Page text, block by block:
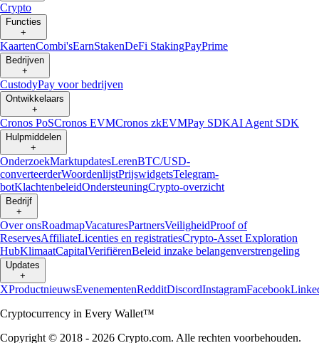
Crypto
Functies
+
KaartenCombi'sEarnStakenDeFi StakingPayPrime
Bedrijven
+
CustodyPay voor bedrijven
Ontwikkelaars
+
Cronos PoSCronos EVMCronos zkEVMPay SDKAI Agent SDK
Hulpmiddelen
+
OnderzoekMarktupdatesLerenBTC/USD-
converteerderWoordenlijstPrijswidgetsTelegram-
botKlachtenbeleidOndersteuningCrypto-overzicht
Bedrijf
+
Over onsRoadmapVacaturesPartnersVeiligheidProof of
ReservesAffiliateLicenties en registratiesCrypto-Asset Exploration
HubKlimaatCapitalVerifiërenBeleid inzake belangenverstrengeling
Updates
+
XProductnieuwsEvenementenRedditDiscordInstagramFacebook
Cryptocurrency in Every Wallet™
Copyright © 2018 - 2026 Crypto.com. Alle rechten voorbehouden.